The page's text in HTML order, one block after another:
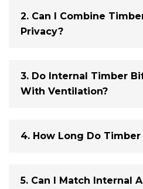
2. Can I Combine
Privacy?
offer privacy without
3. Do Internal Timber
With Ventilation?
flexible use of space.
4. How Long Do
30 years or more.
5. Can I Match Internal